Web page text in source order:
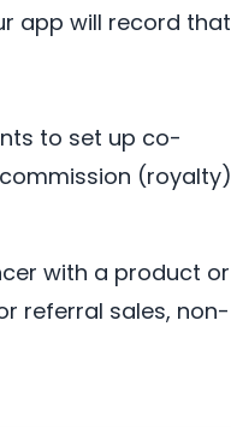
app will record that
to set up co-
(royalty)
with a product or
referral sales, non-